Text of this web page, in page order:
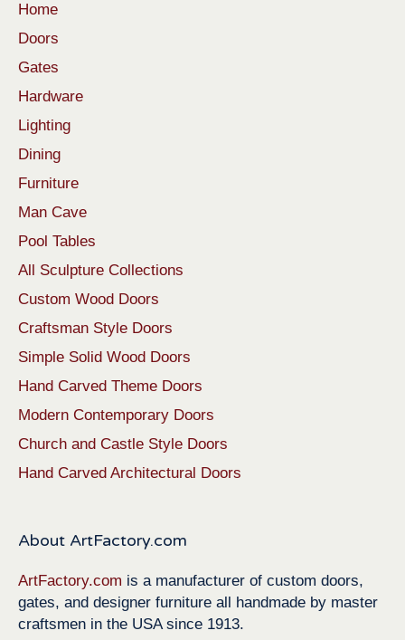
Home
Doors
Gates
Hardware
Lighting
Dining
Furniture
Man Cave
Pool Tables
All Sculpture Collections
Custom Wood Doors
Craftsman Style Doors
Simple Solid Wood Doors
Hand Carved Theme Doors
Modern Contemporary Doors
Church and Castle Style Doors
Hand Carved Architectural Doors
About ArtFactory.com
ArtFactory.com is a manufacturer of custom doors,
gates, and designer furniture all handmade by master
craftsmen in the USA since 1913.